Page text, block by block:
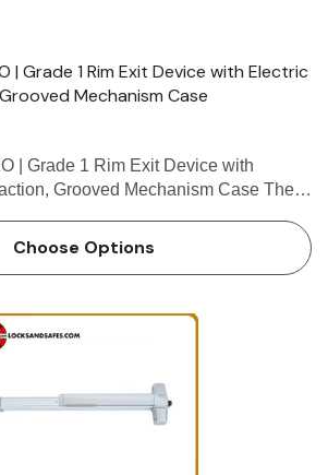
| Grade 1 Rim Exit Device with Electric
Mechanism Case
| Grade 1 Rim Exit Device with
Grooved Mechanism Case The
99 series rim exit device. The
Choose Options